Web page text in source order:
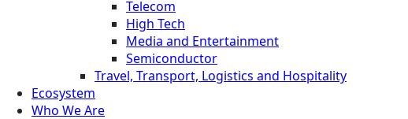
Telecom
High Tech
Media and Entertainment
Semiconductor
Travel, Transport, Logistics and Hospitality
Ecosystem
Who We Are